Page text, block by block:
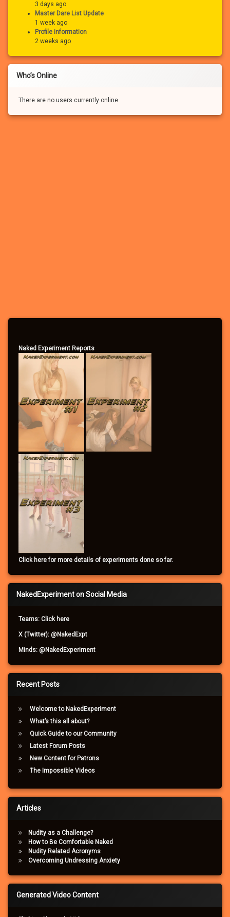
3 days ago
Master Dare List Update
1 week ago
Profile information
2 weeks ago
Who’s Online
There are no users currently online
Naked Experiment Reports
Click here for more details of experiments done so far.
NakedExperiment on Social Media
Teams: Click here
X (Twitter): @NakedExpt
Minds: @NakedExperiment
Recent Posts
Welcome to NakedExperiment
What’s this all about?
Quick Guide to our Community
Latest Forum Posts
New Content for Patrons
The Impossible Videos
Articles
Nudity as a Challenge?
How to Be Comfortable Naked
Nudity Related Acronyms
Overcoming Undressing Anxiety
Generated Video Content